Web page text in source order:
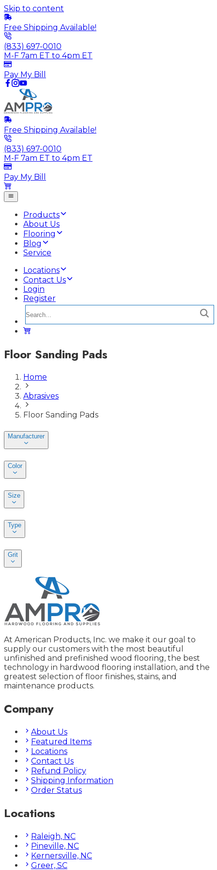
Skip to content
Free Shipping Available!
(833) 697-0010
M-F 7am ET to 4pm ET
Pay My Bill
Free Shipping Available!
(833) 697-0010
M-F 7am ET to 4pm ET
Pay My Bill
Products
About Us
Flooring
Blog
Service
Locations
Contact Us
Login
Register
Floor Sanding Pads
Home
Abrasives
Floor Sanding Pads
Manufacturer
Color
Size
Type
Grit
At American Products, Inc. we make it our goal to
supply our customers with the most beautiful
unfinished and prefinished wood flooring, the best
technology in hardwood flooring installation, and the
greatest selection of floor finishes, stains, and
maintenance products.
Company
About Us
Featured Items
Locations
Contact Us
Refund Policy
Shipping Information
Order Status
Locations
Raleigh, NC
Pineville, NC
Kernersville, NC
Greer, SC